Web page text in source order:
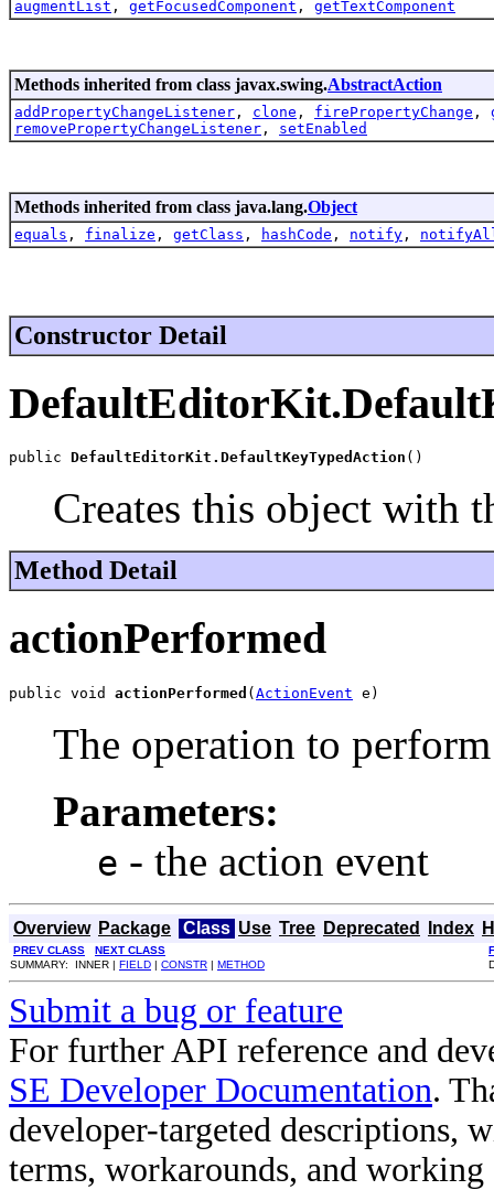
augmentList , getFocusedComponent , getTextComponent
Methods inherited from class javax.swing.AbstractAction
addPropertyChangeListener , clone , firePropertyChange ,
removePropertyChangeListener , setEnabled
Methods inherited from class java.lang.Object
equals , finalize , getClass , hashCode , notify ,
Constructor Detail
public DefaultEditorKit.DefaultKeyTypedAction ()
Creates this object with
Method Detail
actionPerformed
public void actionPerformed (ActionEvent e)
The operation to
Parameters:
e - the action event
Overview Package Class Use Tree Deprecated Index
PREV CLASS NEXT CLASS
SUMMARY: INNER | FIELD | CONSTR | METHOD
Submit a bug or feature
For further API reference and
SE Developer Documentation.
developer-targeted descriptions,
terms, workarounds, and working